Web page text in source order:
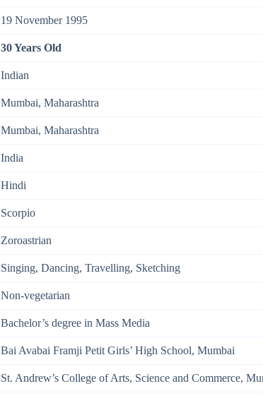
19 November 1995
30 Years Old
Indian
Mumbai, Maharashtra
Mumbai, Maharashtra
India
Hindi
Scorpio
Zoroastrian
Singing, Dancing, Travelling, Sketching
Non-vegetarian
Bachelor’s degree in Mass Media
Bai Avabai Framji Petit Girls’ High School, Mumbai
St. Andrew’s College of Arts, Science and Commerce,